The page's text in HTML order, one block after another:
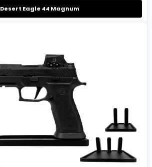
Desert Eagle 44 Magnum